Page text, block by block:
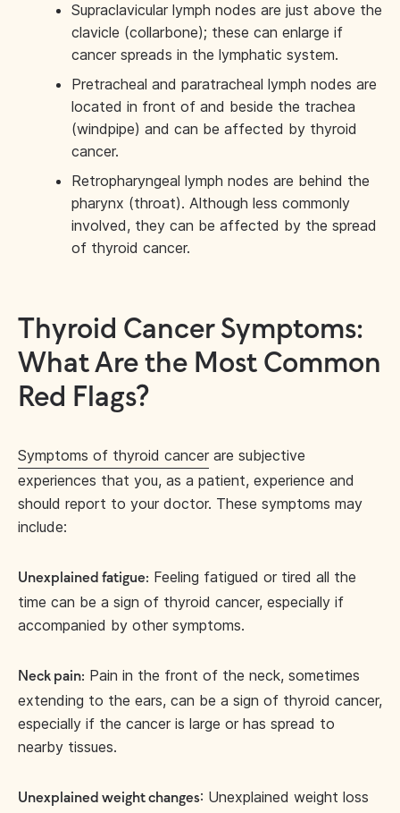
Supraclavicular lymph nodes are just above the
clavicle (collarbone); these can enlarge if
cancer spreads in the lymphatic system.
Pretracheal and paratracheal lymph nodes are
located in front of and beside the trachea
(windpipe) and can be affected by thyroid
cancer.
Retropharyngeal lymph nodes are behind the
pharynx (throat). Although less commonly
involved, they can be affected by the spread
of thyroid cancer.
Thyroid Cancer Symptoms:
What Are the Most Common
Red Flags?
Symptoms of thyroid cancer are subjective
experiences that you, as a patient, experience and
should report to your doctor. These symptoms may
include:
Unexplained fatigue: Feeling fatigued or tired all the
time can be a sign of thyroid cancer, especially if
accompanied by other symptoms.
Neck pain: Pain in the front of the neck, sometimes
extending to the ears, can be a sign of thyroid cancer,
especially if the cancer is large or has spread to
nearby tissues.
Unexplained weight changes: Unexplained weight loss